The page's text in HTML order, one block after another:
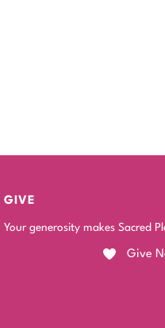
GIVE
Your generosity makes Sacred
Give